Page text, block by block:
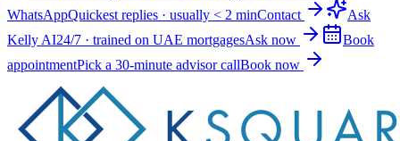
WhatsAppQuickest replies · usually < 2 minContact
Ask
Kelly AI24/7 · trained on UAE mortgagesAsk now
Book
appointmentPick a 30-minute advisor callBook now